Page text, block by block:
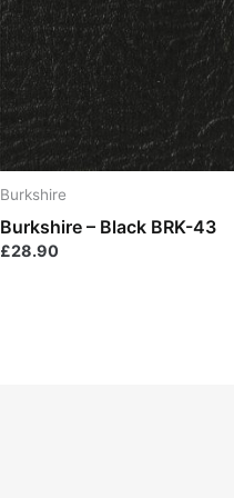
Burkshire
Burkshire – Black BRK-43
£28.90